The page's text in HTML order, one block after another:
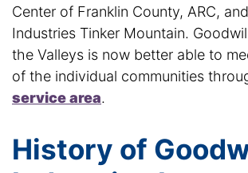
Center of Franklin County, ARC,
Industries Tinker Mountain.
the Valleys is now better able to
of the individual communities
service area.
History of